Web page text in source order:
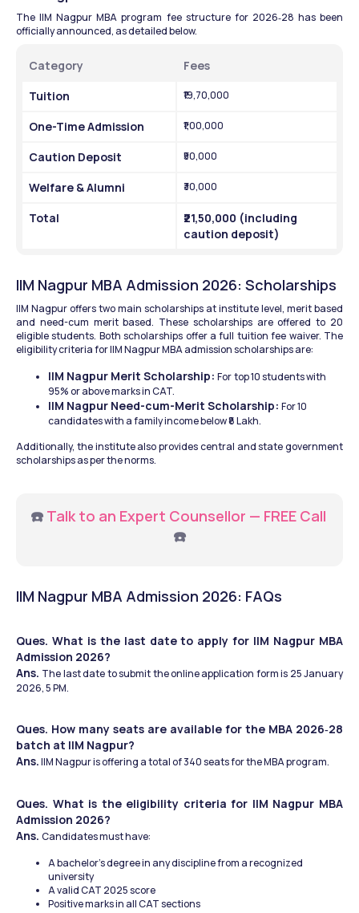
The IIM Nagpur MBA program fee structure for 2026‑28 has been
officially announced, as detailed below.
Category
Fees
Tuition
₹19,70,000
One-Time Admission ₹1,00,000
Caution Deposit ₹50,000
Welfare & Alumni ₹30,000
Total
₹21,50,000 (including
caution deposit)
IIM Nagpur MBA Admission 2026: Scholarships
IIM Nagpur offers two main scholarships at institute level, merit based
and need-cum merit based. These scholarships are offered to 20
eligible students. Both scholarships offer a full tuition fee waiver. The
eligibility criteria for IIM Nagpur MBA admission scholarships are:
IIM Nagpur Merit Scholarship: Fortop 10 students with
95% or above marks in CAT.
IIM Nagpur Need-cum-Merit Scholarship: For 10
candidates with a family income below ₹8 Lakh.
Additionally, the institute also provides central and state government
scholarships as per the norms.
☎️ Talk to an Expert Counsellor — FREE Call
☎️
IIM Nagpur MBA Admission 2026: FAQs
Ques. What is the last date to apply for IIM Nagpur MBA
Admission 2026?
Ans. The last date to submit the online application form is 25 January
2026, 5 PM.
Ques. How many seats are available for the MBA 2026‑28
batch at IIM Nagpur?
Ans. IIM Nagpur is offering a total of 340 seats for the MBA program.
Ques. What is the eligibility criteria for IIM Nagpur MBA
Admission 2026?
Ans. Candidates must have:
A bachelor’s degree in any discipline from a recognized
university
A valid CAT 2025 score
Positive marks in all CAT sections